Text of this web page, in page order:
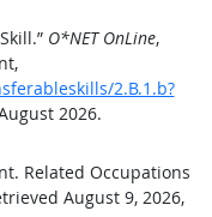
O*NET OnLine,
2.B.1.b?
2026.
Related Occupations
August 9, 2026,